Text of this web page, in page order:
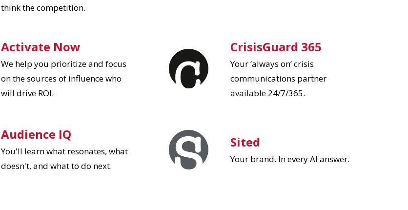
think the competition.
Activate Now
We help you prioritize and focus
on the sources of influence who
will drive ROI.
CrisisGuard 365
Your ‘always on’ crisis
communications partner
available 24/7/365.
Audience IQ
You'll learn what resonates, what
doesn't, and what to do next.
Sited
Your brand. In every AI answer.